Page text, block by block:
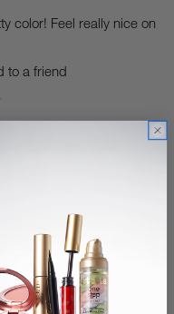
color! Feel really nice on
to a friend